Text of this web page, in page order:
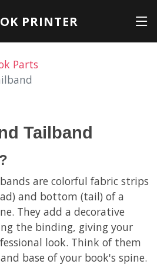
PRINTER
Parts
Tailband
are colorful fabric strips
and bottom (tail) of a
They add a decorative
the binding, giving your
look. Think of them
base of your book's spine.